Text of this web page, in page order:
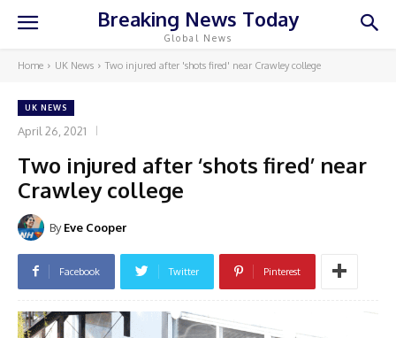
Breaking News Today
Global News
Home UK News Two injured after 'shots fired' near Crawley college
UK NEWS
April 26, 2021
Two injured after ‘shots fired’ near
Crawley college
By Eve Cooper
Facebook Twitter Pinterest